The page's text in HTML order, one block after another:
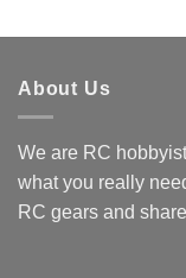
About Us
We are RC
what you really
RC gears and